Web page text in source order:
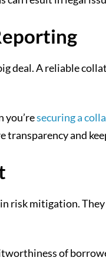
deal. A reliable
you’resecuring a
transparency and
risk mitigation.
of